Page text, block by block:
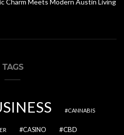
Charm Meets Modern Austin Living
TAGS
CANNABIS
CASINO CBD